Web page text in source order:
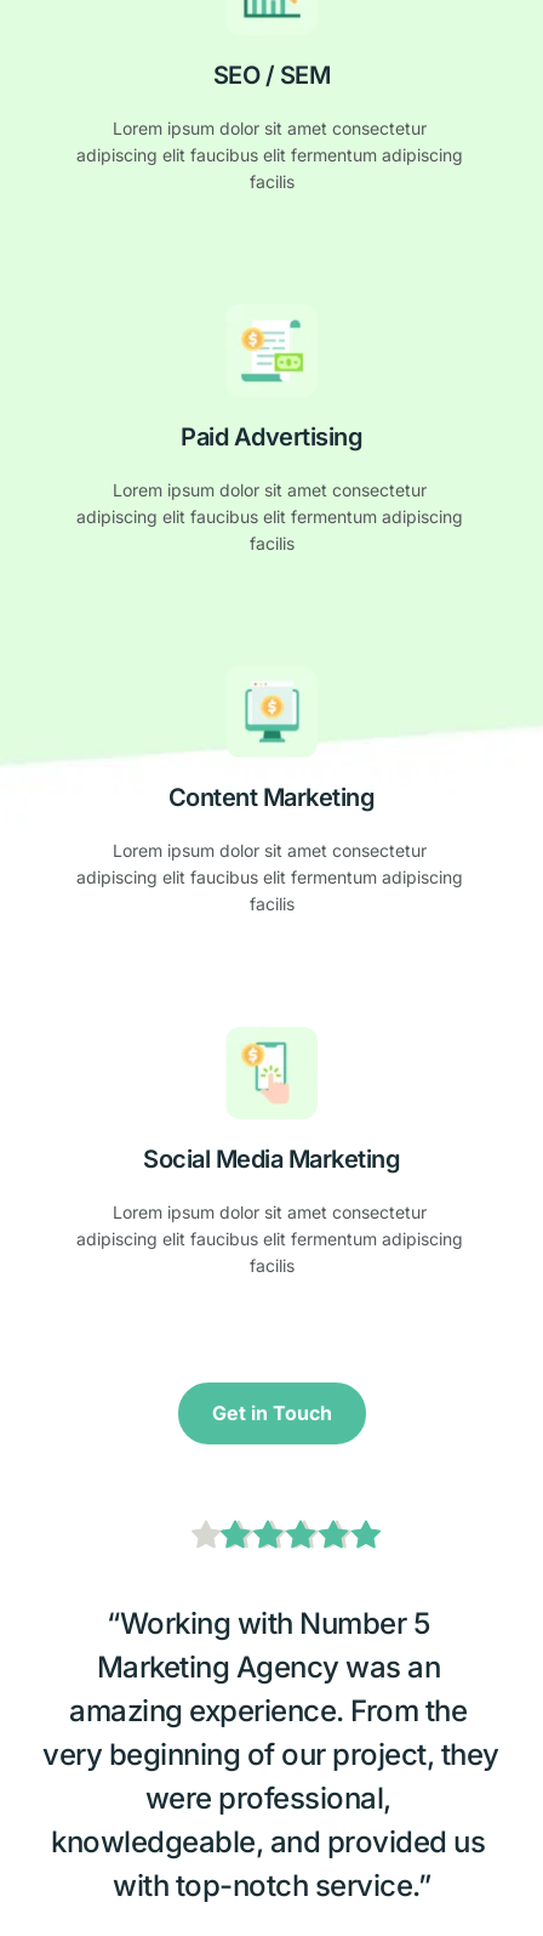
SEO / SEM
Lorem ipsum dolor sit amet consectetur
adipiscing elit faucibus elit fermentum adipiscing
facilis
Paid Advertising
Lorem ipsum dolor sit amet consectetur
adipiscing elit faucibus elit fermentum adipiscing
facilis
Content Marketing
Lorem ipsum dolor sit amet consectetur
adipiscing elit faucibus elit fermentum adipiscing
facilis
Social Media Marketing
Lorem ipsum dolor sit amet consectetur
adipiscing elit faucibus elit fermentum adipiscing
facilis
Get in Touch
“Working with Number 5
Marketing Agency was an
amazing experience. From the
very beginning of our project, they
were professional,
knowledgeable, and provided us
with top-notch service.”